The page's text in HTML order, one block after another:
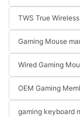
TWS True
Gaming Mouse
Wired Gaming
OEM Gaming
gaming keyboard